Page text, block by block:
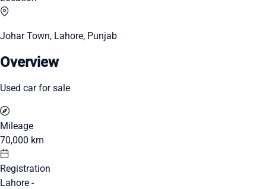
Johar Town, Lahore, Punjab
Overview
Used car for sale
Mileage
70,000 km
Registration
Lahore -